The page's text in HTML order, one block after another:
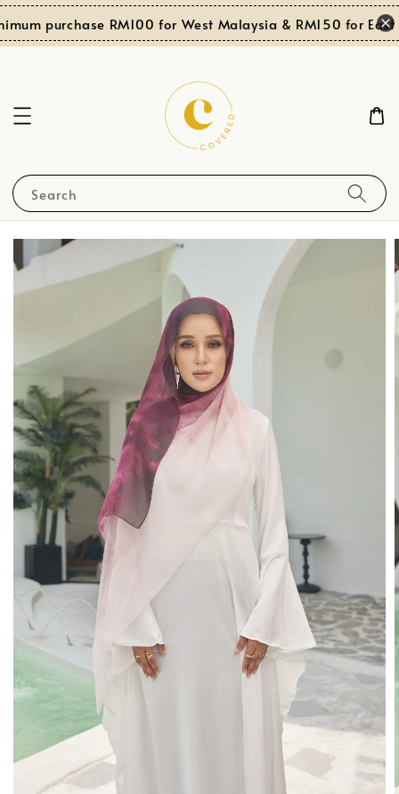
purchase RM100 for West Malaysia & RM150 for East
Search